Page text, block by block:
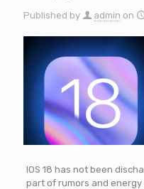
Published by admin on
IOS 18 has not been
part of rumors and energy